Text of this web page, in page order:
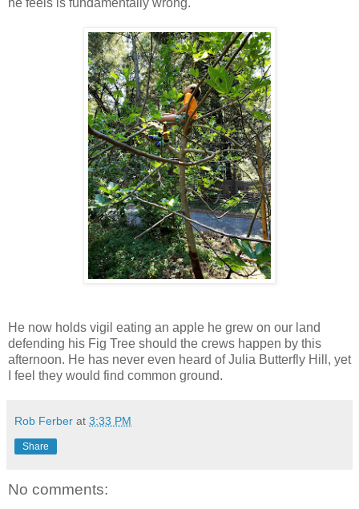
He now holds vigil eating an apple he grew on our land
defending his Fig Tree should the crews happen by this
afternoon. He has never even heard of Julia Butterfly Hill, yet
I feel they would find common ground.
Rob Ferber at 3:33 PM
Share
No comments: